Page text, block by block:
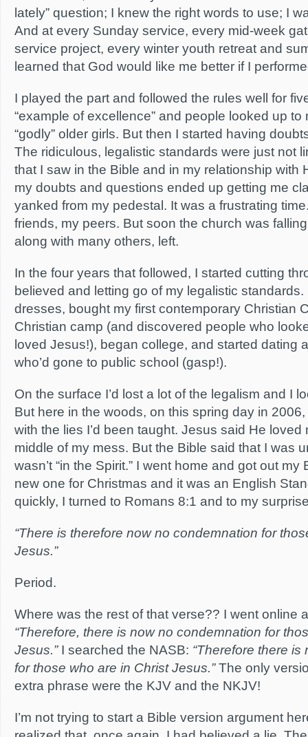
lately” question; I knew the right words to use; I
And at every Sunday service, every mid-week
service project, every winter youth retreat and
learned that God would like me better if I
I played the part and followed the rules well for
“example of excellence” and people looked up to
“godly” older girls. But then I started having
The ridiculous, legalistic standards were just not
that I saw in the Bible and in my relationship with
my doubts and questions ended up getting me
yanked from my pedestal. It was a frustrating
friends, my peers. But soon the church was
along with many others, left.
In the four years that followed, I started cutting
believed and letting go of my legalistic
dresses, bought my first contemporary Christian
Christian camp (and discovered people who
loved Jesus!), began college, and started dating
who’d gone to public school (gasp!).
On the surface I’d lost a lot of the legalism and I
But here in the woods, on this spring day in
with the lies I’d been taught. Jesus said He loved
middle of my mess. But the Bible said that I was
wasn’t “in the Spirit.” I went home and got out my
new one for Christmas and it was an English
quickly, I turned to Romans 8:1 and to my
“There is therefore now no condemnation for
Jesus.”
Period.
Where was the rest of that verse?? I went online
“Therefore, there is now no condemnation for
Jesus.”I searched the NASB: “Therefore there
for those who are in Christ Jesus.”The only
extra phrase were the KJV and the NKJV!
I’m not trying to start a Bible version argument